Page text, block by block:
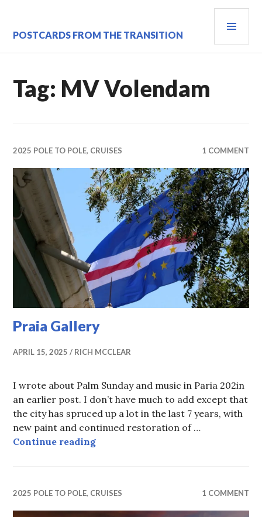
content
POSTCARDS FROM THE TRANSITION
Tag: MV Volendam
2025 POLE TO POLE, CRUISES 1 COMMENT
Praia Gallery
APRIL 15, 2025 RICH MCCLEAR
I wrote about Palm Sunday and music in Paria 202in
an earlier post. I don’t have much to add except that
the city has spruced up a lot in the last 7 years, with
new paint and continued restoration of …
Continue readingPraia Gallery
2025 POLE TO POLE, CRUISES 1 COMMENT